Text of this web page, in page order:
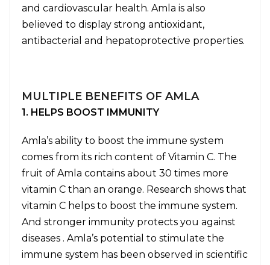
and cardiovascular health. Amla is also
believed to display strong antioxidant,
antibacterial and hepatoprotective properties.
MULTIPLE BENEFITS OF AMLA
1. HELPS BOOST IMMUNITY
Amla’s ability to boost the immune system
comes from its rich content of Vitamin C. The
fruit of Amla contains about 30 times more
vitamin C than an orange. Research shows that
vitamin C helps to boost the immune system.
And stronger immunity protects you against
diseases . Amla’s potential to stimulate the
immune system has been observed in scientific